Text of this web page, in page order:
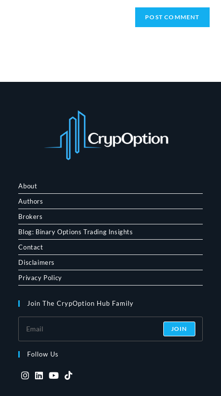
About
Authors
Brokers
Blog: Binary Options Trading Insights
Contact
Disclaimers
Privacy Policy
Join The CrypOption Hub Family
JOIN
Follow Us